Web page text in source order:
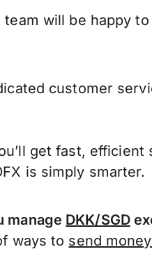
will be happy
customer
get fast,
is simply smarter.
manage DKK/SGD
ways to send